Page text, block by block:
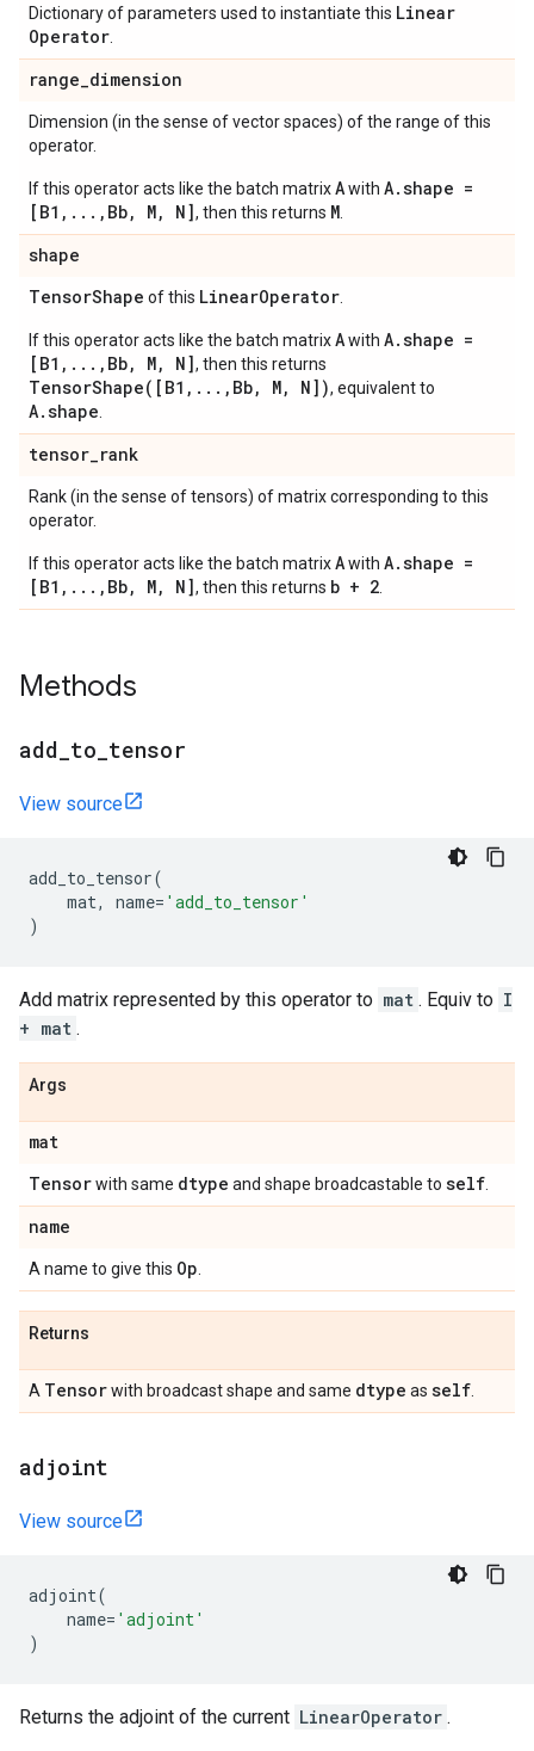
Dictionary of parameters used to instantiate this Linear
Operator
range_dimension
Dimension (in the sense of vector spaces) of the range of this
operator.
If this operator acts like the batch matrixAwith A.shape =
[B1,...,Bb, M, N], then this returns M
shape
TensorShape of this LinearOperator
If this operator acts like the batch matrixAwith A.shape =
[B1,...,Bb, M, N], then this returns
TensorShape([B1,...,Bb, M, N]), equivalent to
A.shape
tensor_rank
Rank (in the sense of tensors) of matrix corresponding to this
operator.
If this operator acts like the batch matrixAwith A.shape =
[B1,...,Bb, M, N], then this returns b + 2
Methods
add to tensor
View source
add_to_tensor(
mat, name= 'add_to_tensor'
)
Add matrix represented by this operator to mat . Equiv to I
+ mat .
Args
mat
Tensorwith same dtype and shape broadcastable to self
name
A name to give this Op
Returns
A Tensorwith broadcast shape and same dtype as self
adjoint
View source
adjoint(
name= 'adjoint'
)
Returns the adjoint of the current LinearOperator .